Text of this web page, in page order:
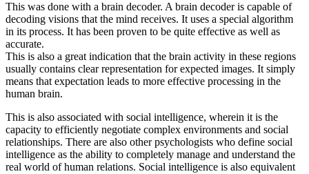
This was done with a brain decoder. A brain decoder is capable of
decoding visions that the mind receives. It uses a special algorithm
in its process. It has been proven to be quite effective as well as
accurate.
This is also a great indication that the brain activity in these regions
usually contains clear representation for expected images. It simply
means that expectation leads to more effective processing in the
human brain.
This is also associated with social intelligence, wherein it is the
capacity to efficiently negotiate complex environments and social
relationships. There are also other psychologists who define social
intelligence as the ability to completely manage and understand the
real world of human relations. Social intelligence is also equivalent